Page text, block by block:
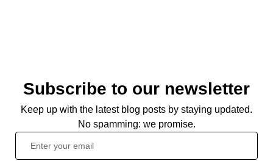
Subscribe to our newsletter
Keep up with the latest blog posts by staying updated.
No spamming: we promise.